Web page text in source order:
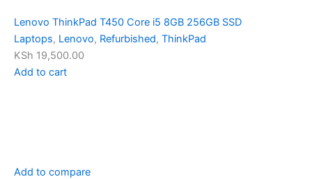
Lenovo ThinkPad T450 Core i5 8GB 256GB SSD
Laptops, Lenovo, Refurbished, ThinkPad
KSh 19,500.00
Add to cart
Add to compare